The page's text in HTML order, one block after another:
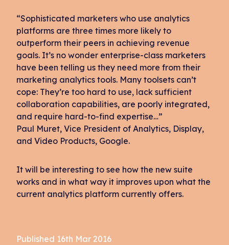
“Sophisticated marketers who use analytics
platforms are three times more likely to
outperform their peers in achieving revenue
goals. It’s no wonder enterprise-class marketers
have been telling us they need more from their
marketing analytics tools. Many toolsets can’t
cope: They’re too hard to use, lack sufficient
collaboration capabilities, are poorly integrated,
and require hard-to-find expertise…”
Paul Muret, Vice President of Analytics, Display,
and Video Products, Google.
It will be interesting to see how the new suite
works and in what way it improves upon what the
current analytics platform currently offers.
Published 16th Mar 2016